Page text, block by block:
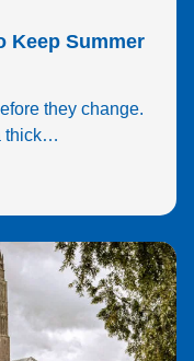
Keep Summer
they change.
thick…